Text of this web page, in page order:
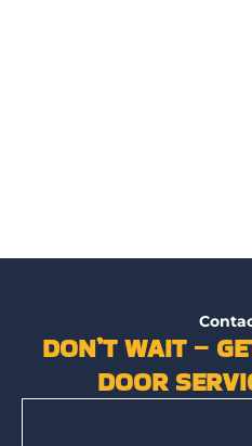
DON’T WAIT –
DOOR